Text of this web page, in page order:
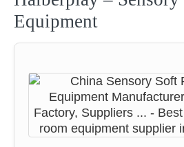
Equipment